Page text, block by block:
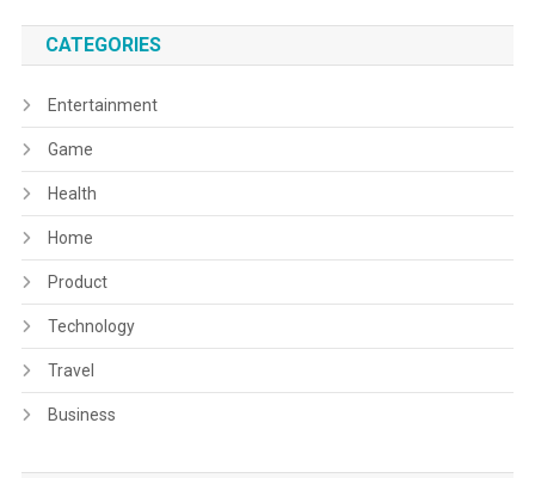
CATEGORIES
Entertainment
Game
Health
Home
Product
Technology
Travel
Business